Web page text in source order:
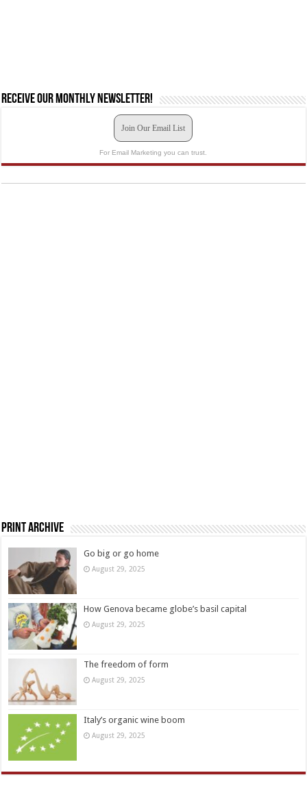
Receive our monthly newsletter!
Join Our Email List
For Email Marketing you can trust.
Print Archive
Go big or go home
August 29, 2025
How Genova became globe’s basil capital
August 29, 2025
The freedom of form
August 29, 2025
Italy’s organic wine boom
August 29, 2025